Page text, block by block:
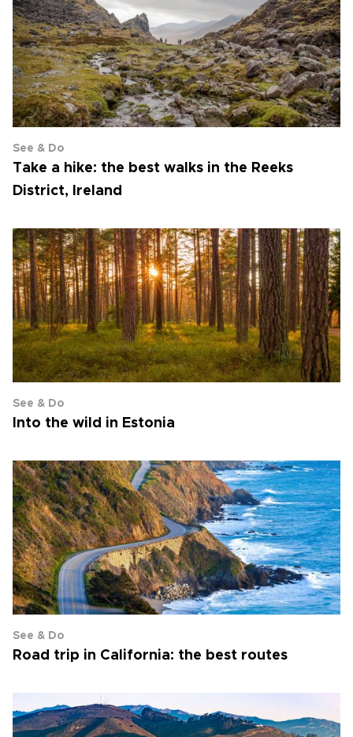
See & Do
Take a hike: the best walks in the Reeks
District, Ireland
See & Do
Into the wild in Estonia
See & Do
Road trip in California: the best routes